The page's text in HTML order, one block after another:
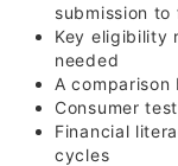
submission
Key eligibility
needed
A
Consumer
Financial
cycles